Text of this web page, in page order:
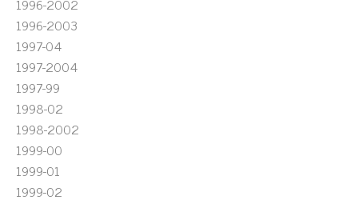
1996-2003
1997-04
1997-2004
1997-99
1998-02
1998-2002
1999-00
1999-01
1999-02